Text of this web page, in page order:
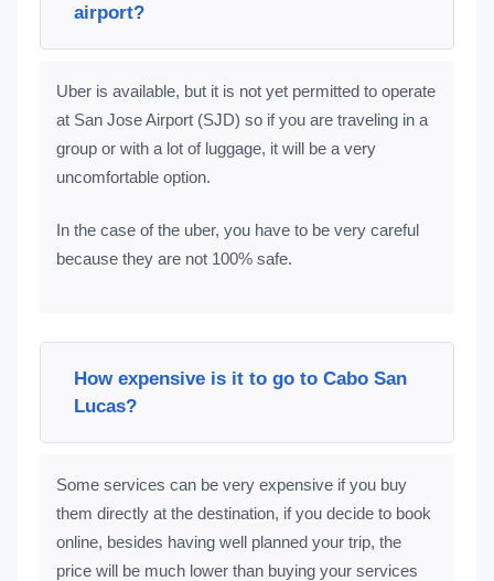
airport?
Uber is available, but it is not yet permitted to operate
at San Jose Airport (SJD) so if you are traveling in a
group or with a lot of luggage, it will be a very
uncomfortable option.
In the case of the uber, you have to be very careful
because they are not 100% safe.
How expensive is it to go to Cabo San
Lucas?
Some services can be very expensive if you buy
them directly at the destination, if you decide to book
online, besides having well planned your trip, the
price will be much lower than buying your services